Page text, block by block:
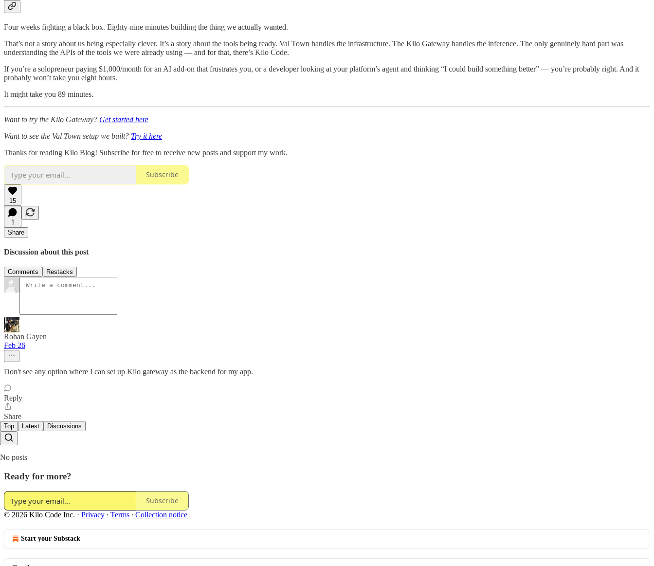
Four weeks fighting a black box. Eighty-nine minutes building the thing we actually wanted.
That’s not a story about us being especially clever. It’s a story about the tools being ready. Val Town handles the infrastructure. The Kilo Gateway handles the inference. The only genuinely hard part was
understanding the APIs of the tools we were already using — and for that, there’s Kilo Code.
If you’re a solopreneur paying $1,000/month for an AI add-on that frustrates you, or a developer looking at your platform’s agent and thinking “I could build something better” — you’re probably right. And it
probably won’t take you eight hours.
It might take you 89 minutes.
Want to try the Kilo Gateway? Get started here
Want to see the Val Town setup we built? Try it here
Thanks for reading Kilo Blog! Subscribe for free to receive new posts and support my work.
Subscribe
15
1
Share
Discussion about this post
Comments Restacks
Rohan Gayen
Feb 26
Don't see any option where I can set up Kilo gateway as the backend for my app.
Reply
Share
Top Latest Discussions
No posts
Ready for more?
Subscribe
© 2026 Kilo Code Inc. · Privacy ∙ Terms ∙ Collection notice
Start your Substack